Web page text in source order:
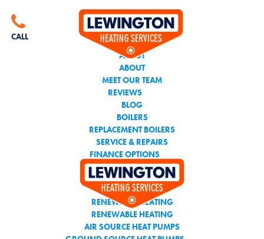
CALL
CALL THE TEAM YOU
CAN TRUST
ABOUT
ABOUT
MEET OUR TEAM
REVIEWS
BLOG
BOILERS
REPLACEMENT BOILERS
SERVICE & REPAIRS
FINANCE OPTIONS
AIR CONDITIONING
RENEWABLE HEATING
RENEWABLE HEATING
AIR SOURCE HEAT PUMPS